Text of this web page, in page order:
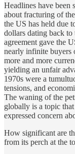
Headlines have been
about fracturing of
the US has held due
dollars dating back to
agreement gave the
nearly infinite buyers
more and more
yielding an unfair
1970s were a
tensions, and
The waning of the
globally is a topic
expressed concern
How significant are
from its perch at the